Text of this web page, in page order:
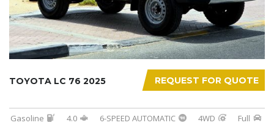
REQUEST FOR QUOTE
TOYOTA LC 76 2025
Gasoline 4.0 6-SPEED AUTOMATIC 4WD Full